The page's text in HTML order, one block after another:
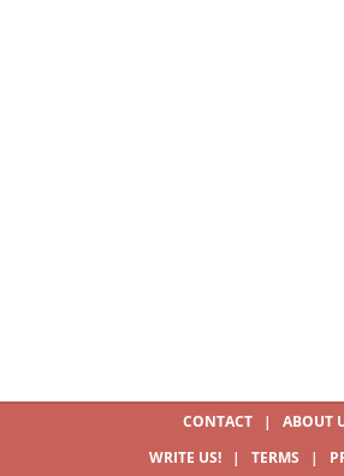
CONTACT |
ABOUT
WRITE US!
| TERMS |